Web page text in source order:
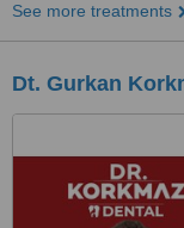
See more treatments
Dt. Gurkan